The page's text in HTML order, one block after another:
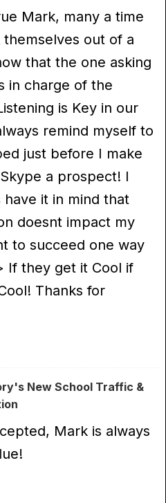
Mark, many a time
themselves out of a
that the one asking
in charge of the
is Key in our
remind myself to
just before I make
a prospect! I
have it in mind that
doesnt impact my
to succeed one way
If they get it Cool if
Thanks for
New School Traffic &
Mark is always